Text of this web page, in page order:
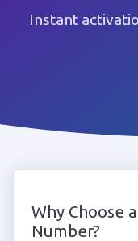
Instant
Why Choose
Number?